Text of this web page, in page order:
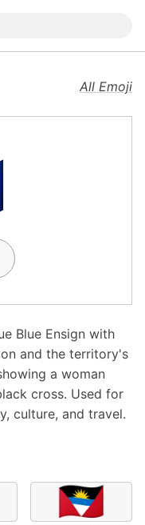
All Emoji
Blue Ensign with
and the territory's
a woman
cross. Used for
culture, and travel.
🇦🇬